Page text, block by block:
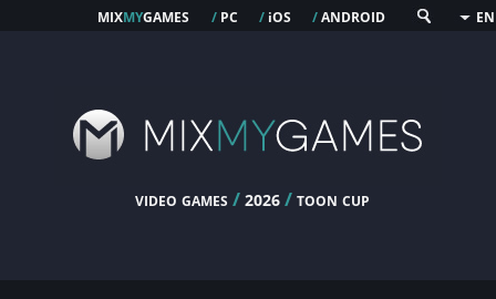
mixmygames / pc / ios /android EN
video games / 2026 /toon cup